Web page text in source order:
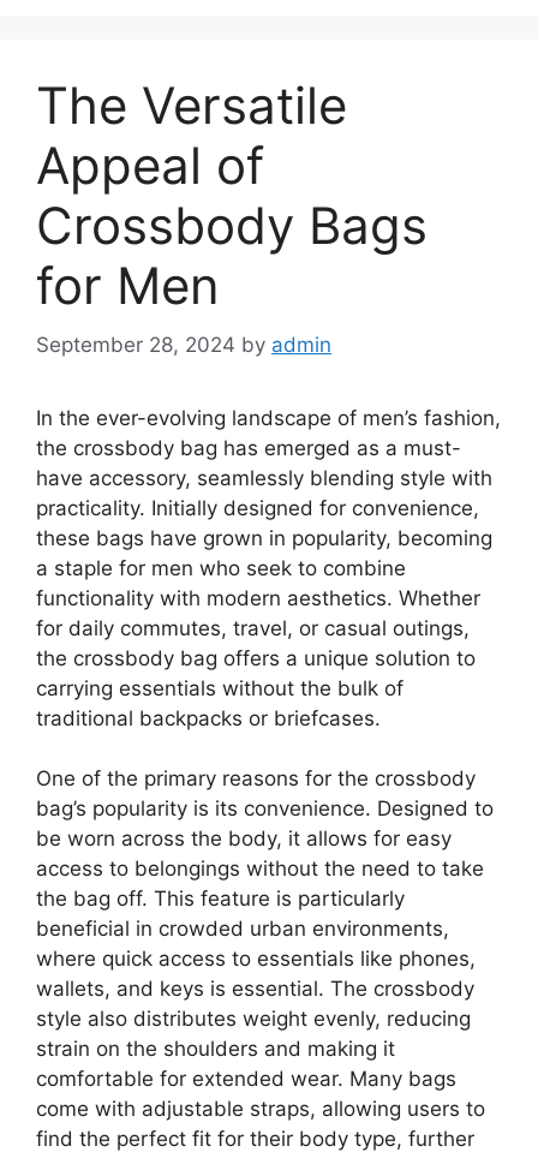
The Versatile
Appeal of
Crossbody Bags
for Men
September 28, 2024 by admin
In the ever-evolving landscape of men’s fashion,
the crossbody bag has emerged as a must-
have accessory, seamlessly blending style with
practicality. Initially designed for convenience,
these bags have grown in popularity, becoming
a staple for men who seek to combine
functionality with modern aesthetics. Whether
for daily commutes, travel, or casual outings,
the crossbody bag offers a unique solution to
carrying essentials without the bulk of
traditional backpacks or briefcases.
One of the primary reasons for the crossbody
bag’s popularity is its convenience. Designed to
be worn across the body, it allows for easy
access to belongings without the need to take
the bag off. This feature is particularly
beneficial in crowded urban environments,
where quick access to essentials like phones,
wallets, and keys is essential. The crossbody
style also distributes weight evenly, reducing
strain on the shoulders and making it
comfortable for extended wear. Many bags
come with adjustable straps, allowing users to
find the perfect fit for their body type, further